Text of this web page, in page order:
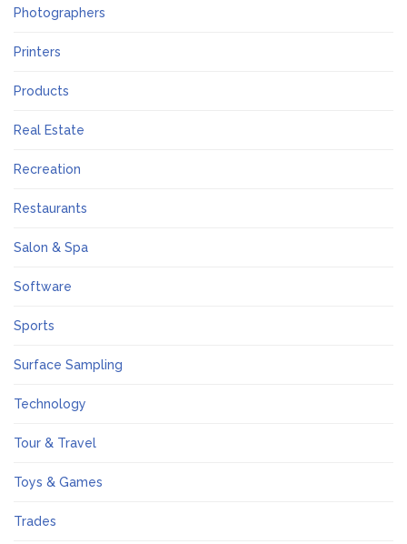
Photographers
Printers
Products
Real Estate
Recreation
Restaurants
Salon & Spa
Software
Sports
Surface Sampling
Technology
Tour & Travel
Toys & Games
Trades